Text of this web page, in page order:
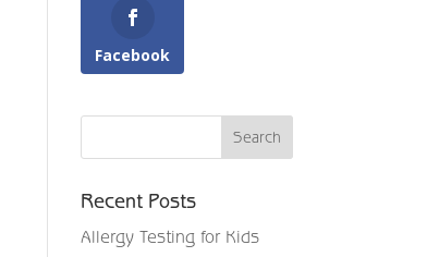
Facebook
Recent Posts
Allergy Testing for Kids